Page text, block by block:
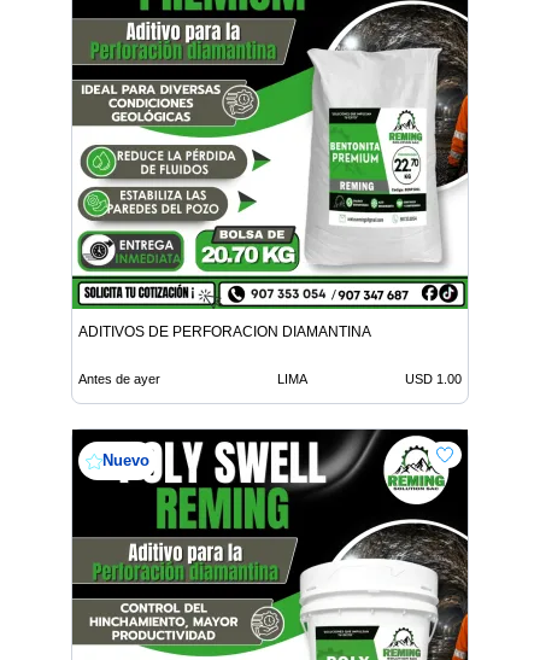
ADITIVOS DE PERFORACION DIAMANTINA
Antes de ayer LIMA USD 1.00
Nuevo